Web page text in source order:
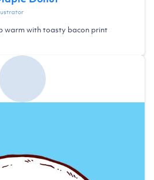
warm with toasty bacon print